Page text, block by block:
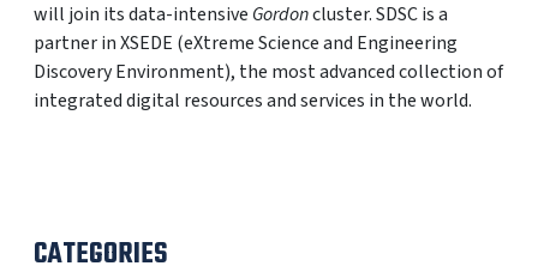
will join its data-intensive Gordoncluster. SDSC is a
partner in XSEDE (eXtreme Science and Engineering
Discovery Environment), the most advanced collection of
integrated digital resources and services in the world.
CATEGORIES